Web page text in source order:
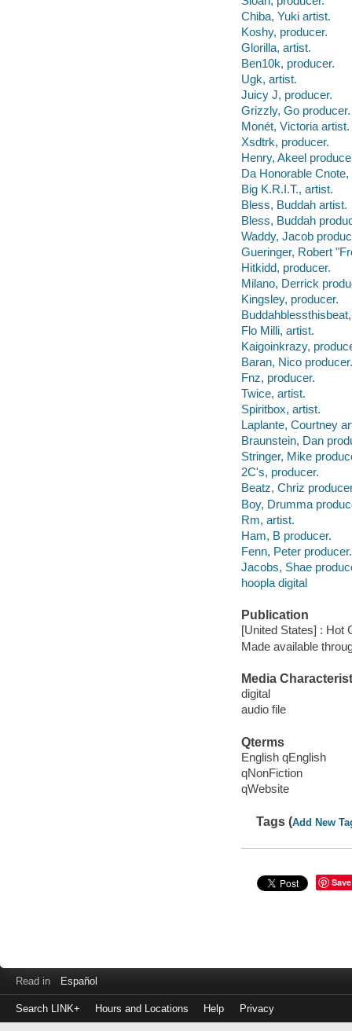
Chiba, Yuki artist.
Koshy, producer.
Glorilla, artist.
Ben10k, producer.
Ugk, artist.
Juicy J, producer.
Grizzly, Go producer.
Monét, Victoria artist.
Xsdtrk, producer.
Henry, Akeel
Da Honorable Cnote,
Big K.R.I.T., artist.
Bless, Buddah artist.
Bless, Buddah
Waddy, Jacob
Gueringer, Robert
Hitkidd, producer.
Milano, Derrick
Kingsley, producer.
Flo Milli, artist.
Kaigoinkrazy,
Baran, Nico producer.
Fnz, producer.
Twice, artist.
Spiritbox, artist.
Laplante, Courtney
Braunstein, Dan
Stringer, Mike
2C's, producer.
Beatz, Chriz
Boy, Drumma
Rm, artist.
Ham, B producer.
Fenn, Peter producer.
Jacobs, Shae
hoopla digital
Publication
[United States] : Hot
Made available
Media
digital
audio file
Qterms
English qEnglish
qNonFiction
qWebsite
Tags (Add New
Save
Read in Español
Search LINK+ Hours and Locations Help Privacy